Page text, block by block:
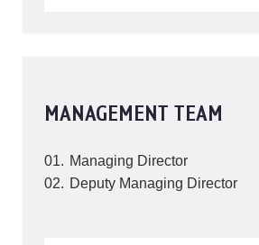
MANAGEMENT TEAM
Managing Director
Deputy Managing Director